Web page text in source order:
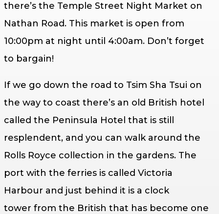
there’s the Temple Street Night Market on
Nathan Road. This market is open from
10:00pm at night until 4:00am. Don’t forget
to bargain!
If we go down the road to Tsim Sha Tsui on
the way to coast there’s an old British hotel
called the Peninsula Hotel that is still
resplendent, and you can walk around the
Rolls Royce collection in the gardens. The
port with the ferries is called Victoria
Harbour and just behind it is a clock
tower from the British that has become one